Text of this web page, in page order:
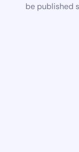
be published